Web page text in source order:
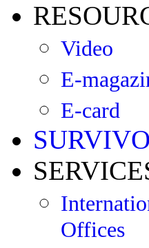
Video
E-
E-card
Offices